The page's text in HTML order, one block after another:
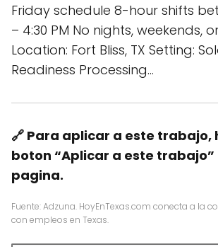
Friday schedule 8-hour shifts
– 4:30 PM No nights, weekends,
Location: Fort Bliss, TX Setting:
Readiness Processing…
🔗 Para aplicar a este trabajo,
boton “Aplicar a este trabajo”
pagina.
Fuente: Adzuna. HoyEnTexas.com conecta a la
con empleos en Texas.